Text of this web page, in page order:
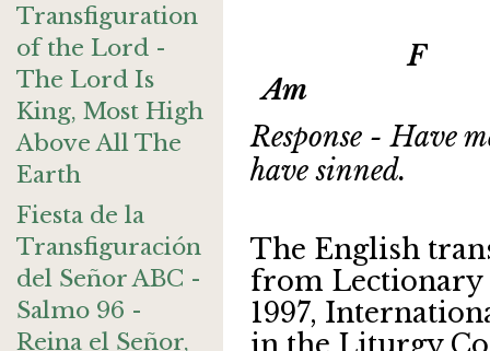
Transfiguration
of the Lord -
The Lord Is
King, Most High
Above All The
Earth
Fiesta de la
Transfiguración
del Señor ABC -
Salmo 96 -
Reina el Señor,
F G
Am
Response - Have
have sinned.
The English
from Lectionary
1997,